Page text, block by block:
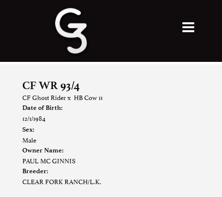
CF WR 93/4
CF Ghost Riderx HB Cow 11
Date of Birth:
12/1/1984
Sex:
Male
Owner Name:
PAUL MC GINNIS
Breeder:
CLEAR FORK RANCH/L.K.